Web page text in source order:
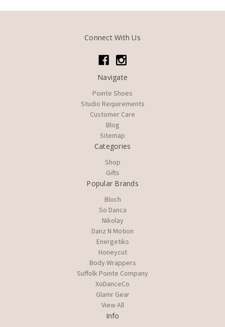
Connect With Us
Navigate
Pointe Shoes
Studio Requirements
Customer Care
Blog
Sitemap
Categories
Shop
Gifts
Popular Brands
Bloch
So Danca
Nikolay
Danz N Motion
Energetiks
Honeycut
Body Wrappers
Suffolk Pointe Company
XoDanceCo
Glamr Gear
View All
Info